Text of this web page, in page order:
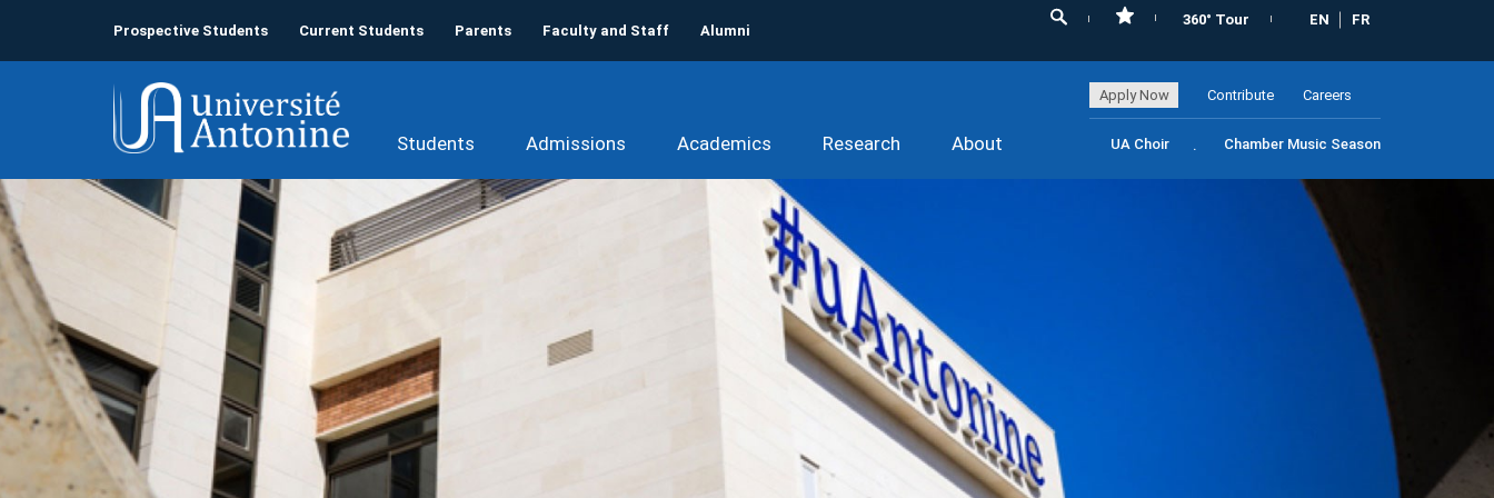
Prospective Students Current Students Parents Faculty and Staff Alumni
360° Tour EN FR
Apply Now Contribute Careers
Students Admissions Academics Research About UA Choir Chamber Music Season